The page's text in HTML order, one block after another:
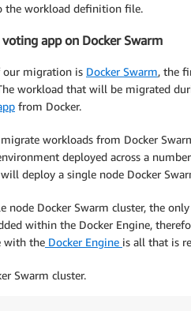
the workload definition file.
app on Docker Swarm
our migration is Docker Swarm, the
workload that will be migrated
from Docker.
workloads from Docker
deployed across a
deploy a single node Docker
node Docker Swarm cluster, the
within the Docker Engine,
with the Docker Engine is all that is
Swarm cluster.